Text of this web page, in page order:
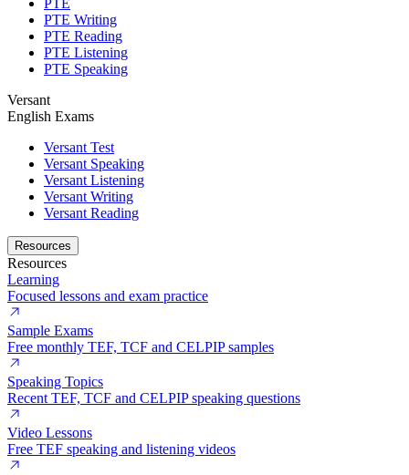
PTE
PTE Writing
PTE Reading
PTE Listening
PTE Speaking
Versant
English Exams
Versant Test
Versant Speaking
Versant Listening
Versant Writing
Versant Reading
Resources
Resources
Learning
Focused lessons and exam practice
Sample Exams
Free monthly TEF, TCF and CELPIP samples
Speaking Topics
Recent TEF, TCF and CELPIP speaking questions
Video Lessons
Free TEF speaking and listening videos